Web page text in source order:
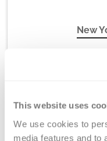
This website uses
We use cookies to
media features and to
New